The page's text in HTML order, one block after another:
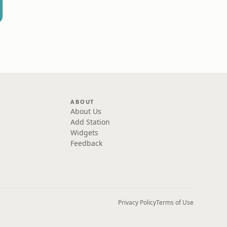
ABOUT
About Us
Add Station
Widgets
Feedback
Privacy PolicyTerms of Use